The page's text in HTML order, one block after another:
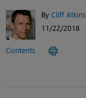
By Cliff
11/22/2018
Contents